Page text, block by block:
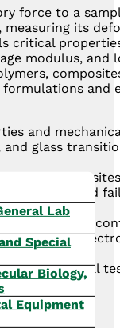
force to a
measuring its
critical
modulus, and
and
and
and glass
and composites
design and
and quality
aerospace,
mechanical
Lab
Special
Biology,
Equipment